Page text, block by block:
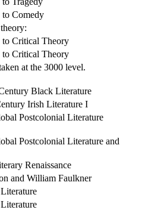
Comedy
Critical Theory
Critical Theory
at the 3000 level.
Black Literature
Irish Literature I
Postcolonial Literature
Postcolonial Literature and
Renaissance
and William Faulkner